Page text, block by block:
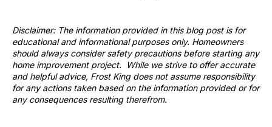
Disclaimer: The information provided in this blog post is for
educational and informational purposes only. Homeowners
should always consider safety precautions before starting any
home improvement project. While we strive to offer accurate
and helpful advice, Frost King does not assume responsibility
for any actions taken based on the information provided or for
any consequences resulting therefrom.